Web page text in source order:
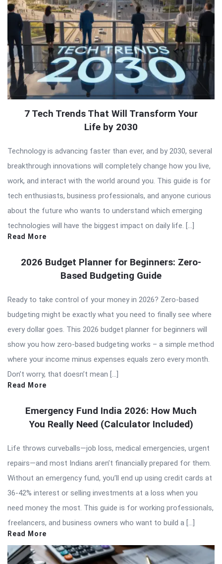
7 Tech Trends That Will Transform Your
Life by 2030
Technology is advancing faster than ever, and by 2030, several
breakthrough innovations will completely change how you live,
work, and interact with the world around you. This guide is for
tech enthusiasts, business professionals, and anyone curious
about the future who wants to understand which emerging
technologies will have the biggest impact on daily life. […]
Read More
2026 Budget Planner for Beginners: Zero-
Based Budgeting Guide
Ready to take control of your money in 2026? Zero-based
budgeting might be exactly what you need to finally see where
every dollar goes. This 2026 budget planner for beginners will
show you how zero-based budgeting works – a simple method
where your income minus expenses equals zero every month.
Don’t worry, that doesn’t mean […]
Read More
Emergency Fund India 2026: How Much
You Really Need (Calculator Included)
Life throws curveballs—job loss, medical emergencies, urgent
repairs—and most Indians aren’t financially prepared for them.
Without an emergency fund, you’ll end up using credit cards at
36-42% interest or selling investments at a loss when you
need money the most. This guide is for working professionals,
freelancers, and business owners who want to build a […]
Read More